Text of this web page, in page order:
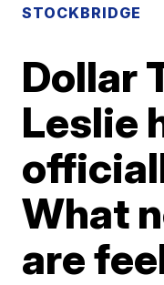
STOCKBRIDGE
Dollar
Leslie
What
are